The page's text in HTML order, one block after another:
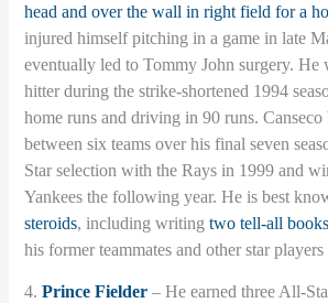
head and over the wall in right field for a
injured himself pitching in a game in late
eventually led to Tommy John surgery. He
hitter during the strike-shortened 1994
home runs and driving in 90 runs. Canseco
between six teams over his final seven
Star selection with the Rays in 1999 and
Yankees the following year. He is best
steroids, including writingtwo tell-all books
his former teammates and other star players
4.Prince Fielder – He earned three All-